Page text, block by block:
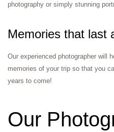
photography or simply stunning
Memories that last
Our experienced photographer will
memories of your trip so that you
years to come!
Our